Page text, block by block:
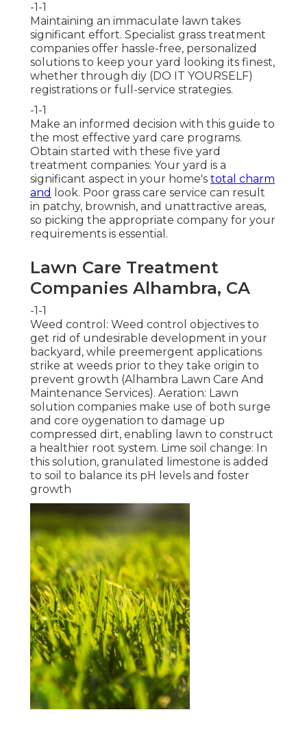
-1-1
Maintaining an immaculate lawn takes
significant effort. Specialist grass treatment
companies offer hassle-free, personalized
solutions to keep your yard looking its finest,
whether through diy (DO IT YOURSELF)
registrations or full-service strategies.
-1-1
Make an informed decision with this guide to
the most effective yard care programs.
Obtain started with these five yard
treatment companies: Your yard is a
significant aspect in your home's total charm
and
look. Poor grass care service can result
in patchy, brownish, and unattractive areas,
so picking the appropriate company for your
requirements is essential.
Lawn Care Treatment
Companies Alhambra, CA
-1-1
Weed control: Weed control objectives to
get rid of undesirable development in your
backyard, while preemergent applications
strike at weeds prior to they take origin to
prevent growth (Alhambra Lawn Care And
Maintenance Services). Aeration: Lawn
solution companies make use of both surge
and core oygenation to damage up
compressed dirt, enabling lawn to construct
a healthier root system. Lime soil change: In
this solution, granulated limestone is added
to soil to balance its pH levels and foster
growth